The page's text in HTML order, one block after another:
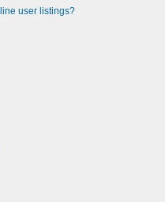
user listings?